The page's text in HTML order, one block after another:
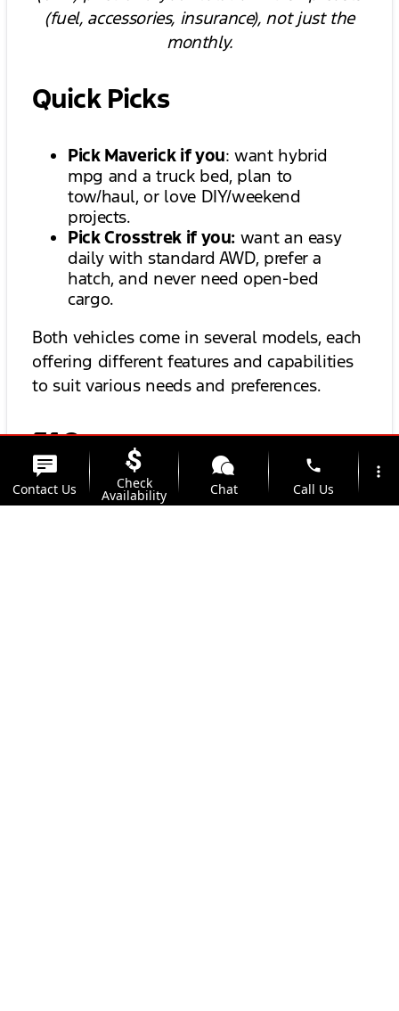
(fuel, accessories, insurance), not just the
monthly.
Quick Picks
Pick Maverick if you: want hybrid
mpg and a truck bed, plan to
tow/haul, or love DIY/weekend
projects.
Pick Crosstrek if you: want an easy
daily with standard AWD, prefer a
hatch, and never need open-bed
cargo.
Both vehicles come in several models, each
offering different features and capabilities
to suit various needs and preferences.
FAQs
Is Maverick Hybrid only FWD?
Contact Us Check
Availability Chat
phone
Call Us
more_vert